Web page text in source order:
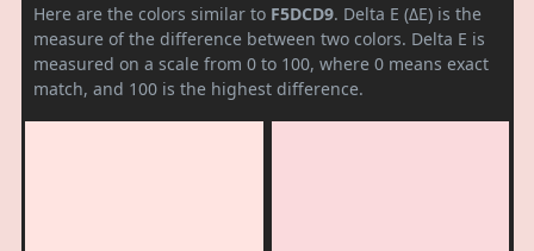
Here are the colors similar to F5DCD9. Delta E (ΔE) is the
measure of the difference between two colors. Delta E is
measured on a scale from 0 to 100, where 0 means exact
match, and 100 is the highest difference.